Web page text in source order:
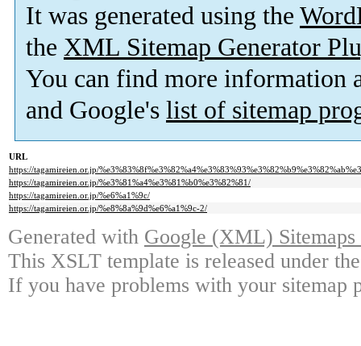
It was generated using the
the XML Sitemap Generator
You can find more information
and Google's list of sitemap
URL
https://tagamireien.or.jp/
https://tagamireien.or.jp/%e3%81%a4%e3%81%b0%e3%82%81/
https://tagamireien.or.jp/%e6%a1%9c/
https://tagamireien.or.jp/%e8%8a%9d%e6%a1%9c-2/
Generated with Google (XML)
This XSLT template is released under
If you have problems with your sitemap